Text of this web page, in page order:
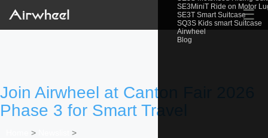
SE3MiniT Ride on Motor
SE3T Smart Suitcase
SQ3S Kids smart Suitcase
Airwheel
Blog
☰
Join Airwheel at Canton Fair 2026
Phase 3 for Smart Travel
> >